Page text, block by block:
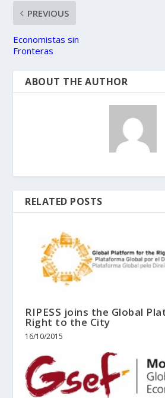
PREVIOUS
Economistas sin
Fronteras
ABOUT THE AUTHOR
RELATED POSTS
RIPESS joins the Global
Right to the City
16/10/2015